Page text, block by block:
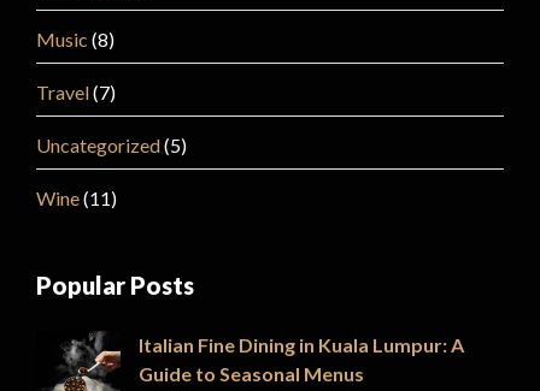
Music (8)
Travel(7)
Uncategorized(5)
Wine(11)
Popular Posts
Italian Fine Dining in Kuala Lumpur: A
Guide to Seasonal Menus